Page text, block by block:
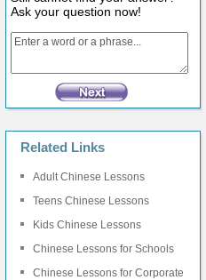
Ask your question now!
Related Links
Adult Chinese Lessons
Teens Chinese Lessons
Kids Chinese Lessons
Chinese Lessons for Schools
Chinese Lessons for Corporate